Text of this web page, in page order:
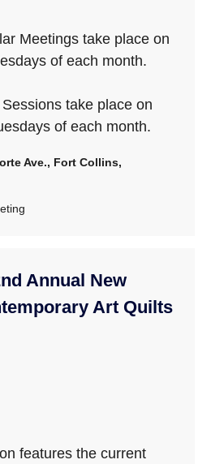
Meetings take place on
of each month.
take place on
of each month.
Ave., Fort Collins,
Annual New
Art Quilts
features the current